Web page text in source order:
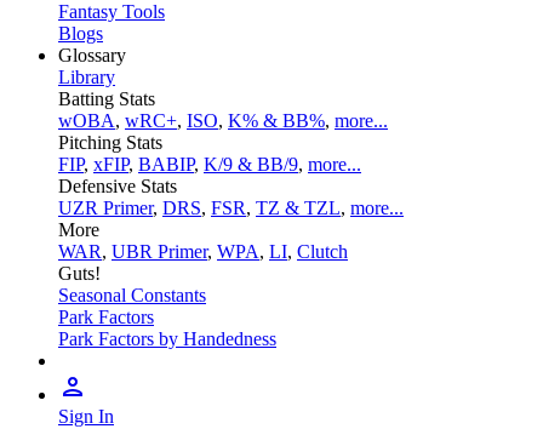
Fantasy Tools
Blogs
Glossary
Library
Batting Stats
wOBA, wRC+, ISO, K% & BB%, more...
Pitching Stats
FIP, xFIP, BABIP, K/9 & BB/9, more...
Defensive Stats
UZR Primer, DRS, FSR, TZ & TZL, more...
More
WAR, UBR Primer, WPA, LI, Clutch
Guts!
Seasonal Constants
Park Factors
Park Factors by Handedness
Sign In